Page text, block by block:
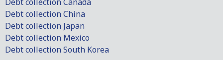
Debt collection China
Debt collection Japan
Debt collection Mexico
Debt collection South Korea